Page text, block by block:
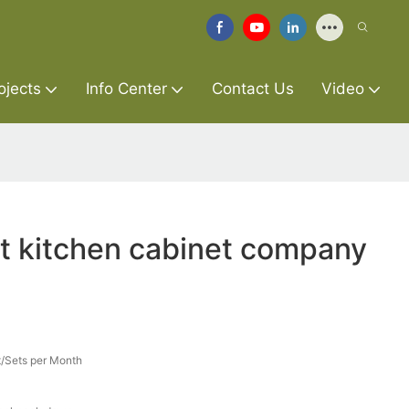
Info Center Contact Us Video
kitchen cabinet company
per Month